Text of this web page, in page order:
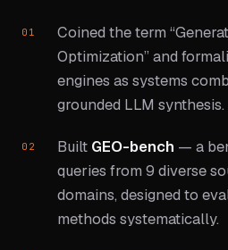
Coined the term
Optimization” and
engines as systems
grounded LLM synthesis.
Built GEO-bench — a
queries from 9 diverse
domains, designed to
methods systematically.